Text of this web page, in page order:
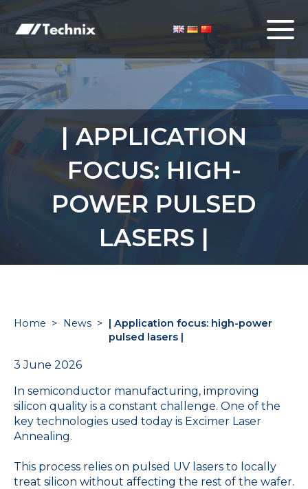
| APPLICATION
FOCUS: HIGH-
POWER PULSED
LASERS |
Home > News > | Application focus: high-power
pulsed lasers |
3 June 2026
In semiconductor manufacturing, improving
silicon quality is a constant challenge. One of the
key technologies used today is Excimer Laser
Annealing.
This process relies on pulsed UV lasers to locally
treat silicon without affecting the rest of the wafer.